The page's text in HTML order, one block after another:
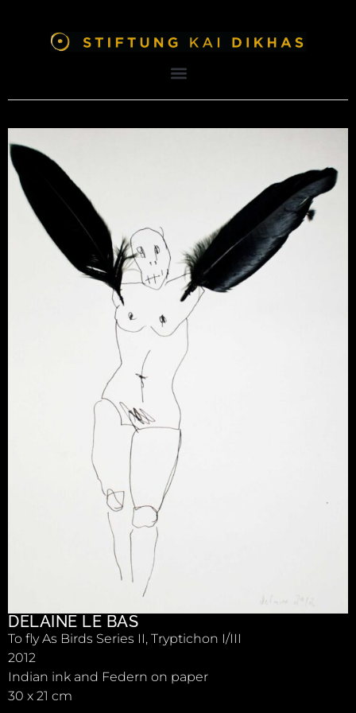
DELAINE LE BAS
To fly As Birds Series II, Tryptichon I/III
2012
Indian ink and Federn on paper
30 x 21 cm